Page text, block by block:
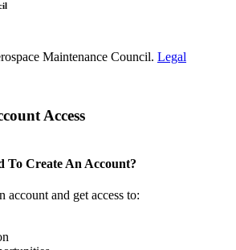
Maintenance Council. Legal
Access
To Create An Account?
account and get access to: